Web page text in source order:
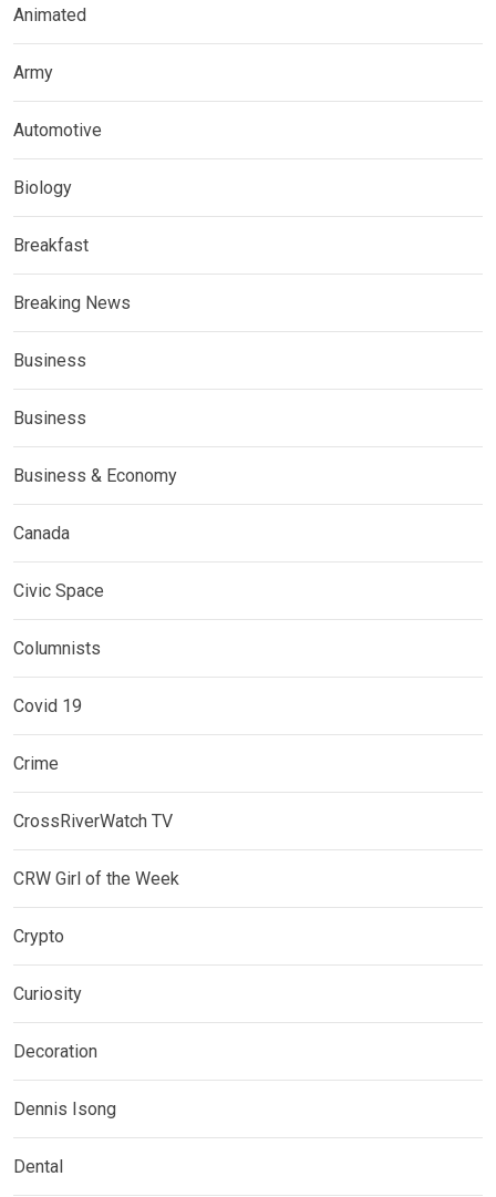
Animated
Army
Automotive
Biology
Breakfast
Breaking News
Business
Business
Business & Economy
Canada
Civic Space
Columnists
Covid 19
Crime
CrossRiverWatch TV
CRW Girl of the Week
Crypto
Curiosity
Decoration
Dennis Isong
Dental